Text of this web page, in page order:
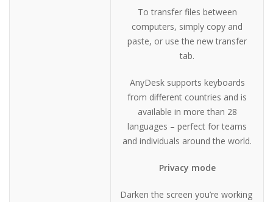
To transfer files between
computers, simply copy and
paste, or use the new transfer
tab.
AnyDesk supports keyboards
from different countries and is
available in more than 28
languages – perfect for teams
and individuals around the world.
Privacy mode
Darken the screen you’re working